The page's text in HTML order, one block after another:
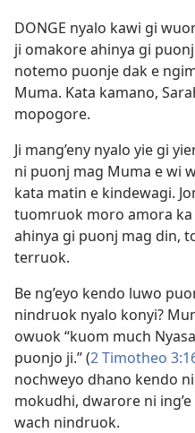
DONGE nyalo kawi gi
ji omakore ahinya gi
notemo puonje dak e
Muma. Kata kamano,
mopogore.
Ji mang’eny nyalo yie gi
ni puonj mag Muma e wi
kata matin e kindewagi.
tuomruok moro amora ka
ahinya gi puonj mag din,
terruok.
Be ng’eyo kendo luwo
nindruok nyalo konyi?
owuok “kuom much
puonjo ji.” (2 Timotheo
nochweyo dhano kendo
mokudhi, dwarore ni
wach nindruok.